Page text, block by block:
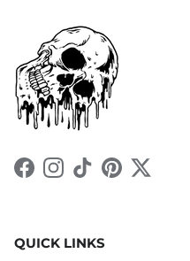
Facebook
Instagram
TikTokPinterestTwitter
QUICK LINKS